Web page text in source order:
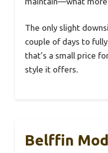
The only slight
couple of days to
that’s a small price
style it offers.
Belffin